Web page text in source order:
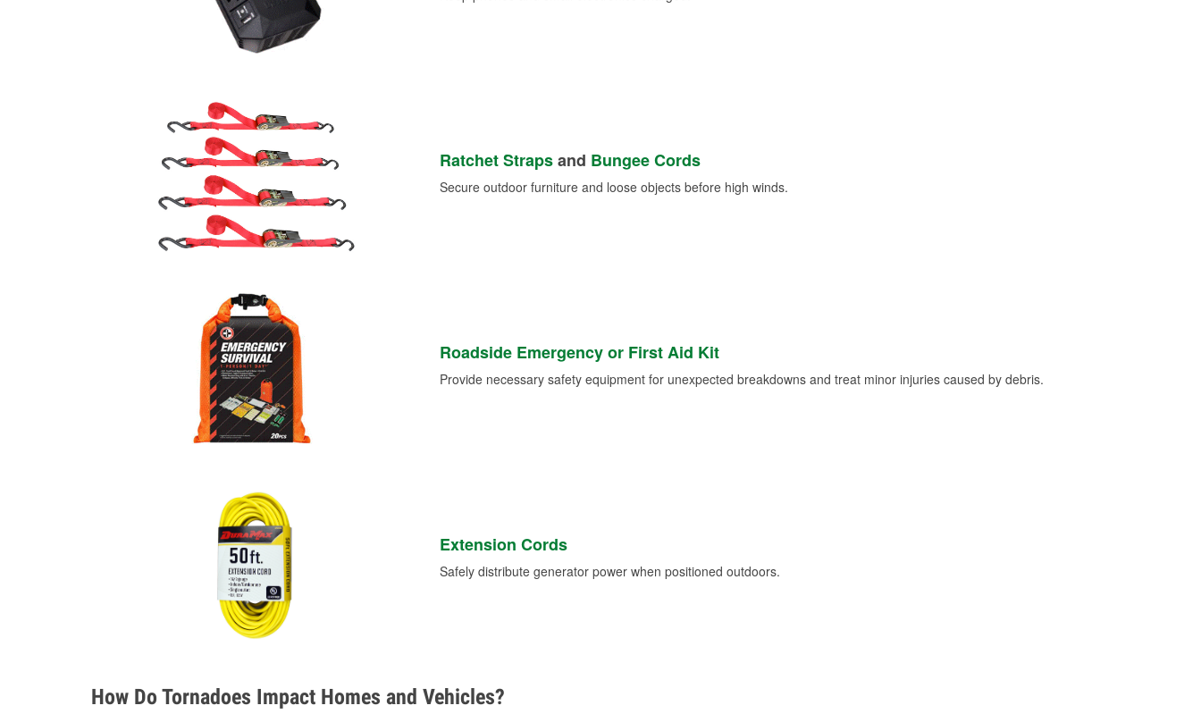
Ratchet Strapsand Bungee Cords
Secure outdoor furniture and loose objects before high winds.
Roadside Emergency or First Aid Kit
Provide necessary safety equipment for unexpected breakdowns and treat minor injuries caused by debris.
Extension Cords
Safely distribute generator power when positioned outdoors.
How Do Tornadoes Impact Homes and Vehicles?